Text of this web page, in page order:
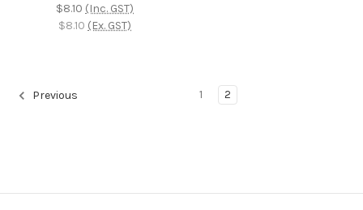
$8.10 (Inc. GST)
$8.10 (Ex. GST)
Previous 1 2